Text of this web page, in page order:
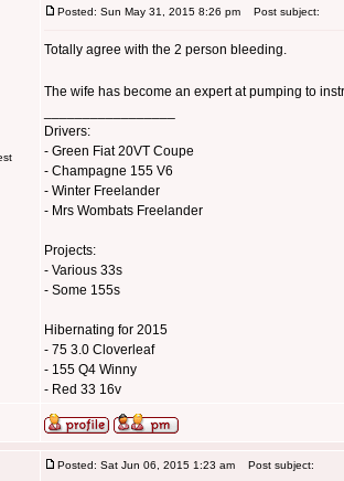
Posted: Sun May 31, 2015 8:26 pm Post subject:
Totally agree with the 2 person bleeding.
The wife has become an expert at pumping to
Drivers:
- Green Fiat 20VT Coupe
- Champagne 155 V6
- Winter Freelander
- Mrs Wombats Freelander
Projects:
- Various 33s
- Some 155s
Hibernating for 2015
- 75 3.0 Cloverleaf
- 155 Q4 Winny
- Red 33 16v
Posted: Sat Jun 06, 2015 1:23 am Post subject: